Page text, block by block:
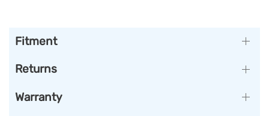
Fitment
Returns
Warranty